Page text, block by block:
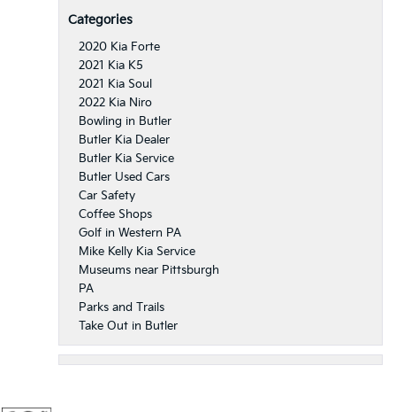
Categories
2020 Kia Forte
2021 Kia K5
2021 Kia Soul
2022 Kia Niro
Bowling in Butler
Butler Kia Dealer
Butler Kia Service
Butler Used Cars
Car Safety
Coffee Shops
Golf in Western PA
Mike Kelly Kia Service
Museums near Pittsburgh
PA
Parks and Trails
Take Out in Butler